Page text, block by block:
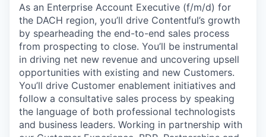
As an Enterprise Account Executive (f/m/d) for
the DACH region, you’ll drive Contentful’s growth
by spearheading the end-to-end sales process
from prospecting to close. You’ll be instrumental
in driving net new revenue and uncovering upsell
opportunities with existing and new Customers.
You’ll drive Customer enablement initiatives and
follow a consultative sales process by speaking
the language of both professional technologists
and business leaders. Working in partnership with